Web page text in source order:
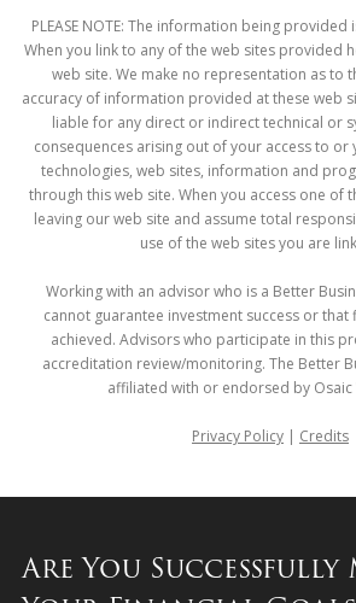
PLEASE NOTE: The information being provided
When you link to any of the web sites provided
web site. We make no representation as to
accuracy of information provided at these web
liable for any direct or indirect technical or
consequences arising out of your access to
technologies, web sites, information and
through this web site. When you access one of
leaving our web site and assume total
use of the web sites you are
Working with an advisor who is a Better
cannot guarantee investment success or that
achieved. Advisors who participate in this
accreditation review/monitoring. The Better
affiliated with or endorsed by Osaic
Privacy Policy| Credits
Are You Successfully